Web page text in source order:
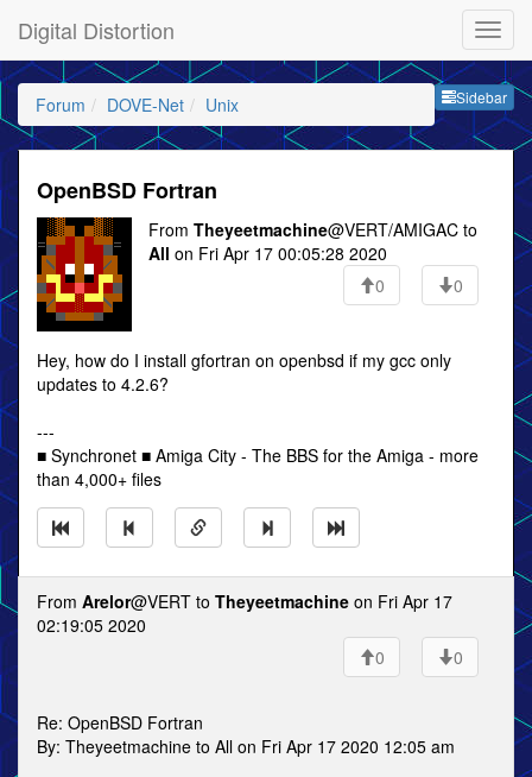
Digital Distortion
Sidebar
Forum DOVE-Net Unix
OpenBSD Fortran
From Theyeetmachine@VERT/AMIGAC to
All on Fri Apr 17 00:05:28 2020
0
0
Hey, how do I install gfortran on openbsd if my gcc only
updates to 4.2.6?
---
■ Synchronet ■ Amiga City - The BBS for the Amiga - more
than 4,000+ files
From Arelor@VERT to Theyeetmachine on Fri Apr 17
02:19:05 2020
0
0
Re: OpenBSD Fortran
By: Theyeetmachine to All on Fri Apr 17 2020 12:05 am